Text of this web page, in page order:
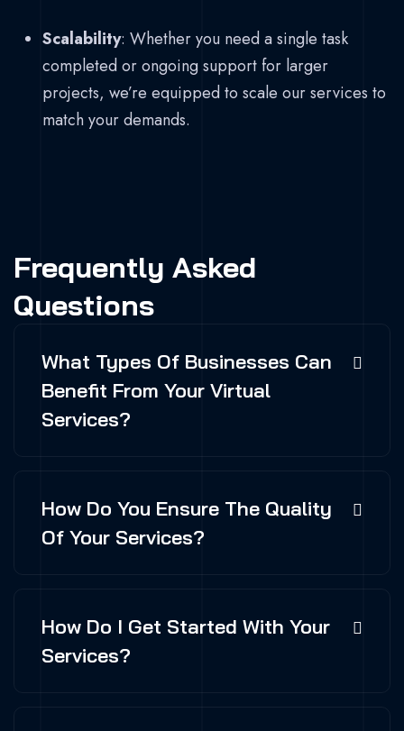
Scalability: Whether you need a single task
completed or ongoing support for larger
projects, we’re equipped to scale our services to
match your demands.
Frequently Asked
Questions
What Types Of Businesses Can
Benefit From Your Virtual
Services?
How Do You Ensure The Quality
Of Your Services?
How Do I Get Started With Your
Services?